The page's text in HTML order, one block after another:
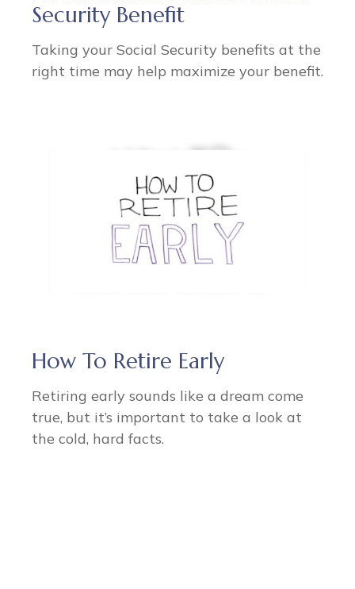
Security Benefit
Taking your Social Security benefits at the
right time may help maximize your benefit.
How To Retire Early
Retiring early sounds like a dream come
true, but it’s important to take a look at
the cold, hard facts.